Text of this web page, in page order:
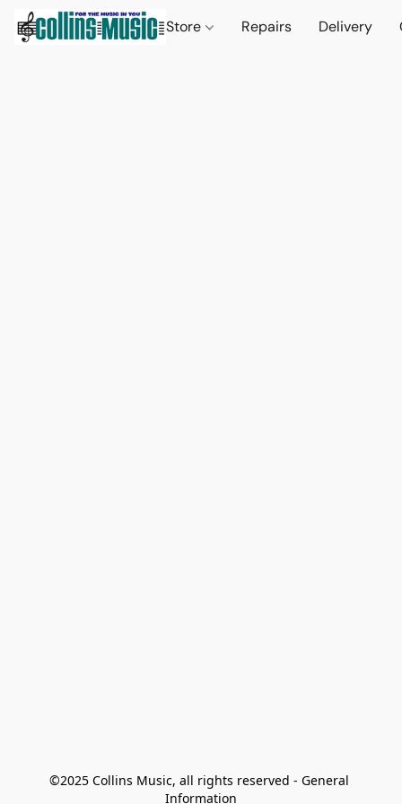
Store Repairs Delivery
©2025 Collins Music, all rights reserved - General
Information